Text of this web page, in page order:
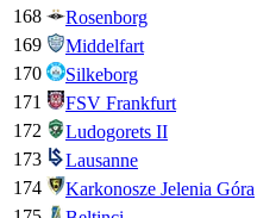
168
Rosenborg
169
Middelfart
170
Silkeborg
171
FSV Frankfurt
172
Ludogorets II
173
Lausanne
174
Karkonosze Jelenia Góra